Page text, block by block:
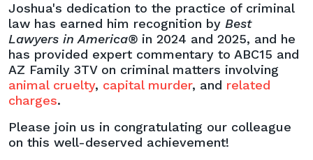
Joshua's dedication to the practice of criminal
law has earned him recognition by Best
Lawyers in America® in 2024 and 2025, and he
has provided expert commentary to ABC15 and
AZ Family 3TV on criminal matters involving
animal cruelty, capital murder, and related
charges.
Please join us in congratulating our colleague
on this well-deserved achievement!